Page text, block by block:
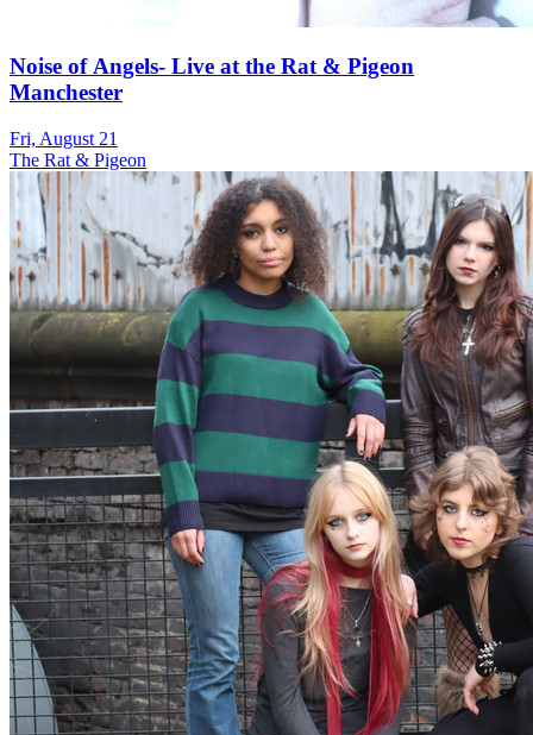
Noise of Angels- Live at the Rat & Pigeon
Manchester
Fri, August 21
The Rat & Pigeon